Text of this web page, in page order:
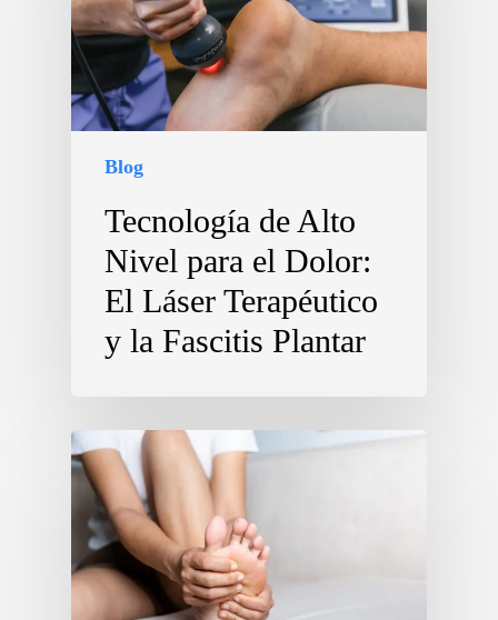
Blog
Tecnología de Alto
Nivel para el Dolor:
El Láser Terapéutico
y la Fascitis Plantar